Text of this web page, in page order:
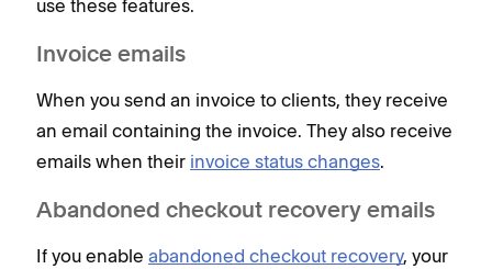
use these features.
Invoice emails
When you send an invoice to clients, they receive
an email containing the invoice. They also receive
emails when their invoice status changes.
Abandoned checkout recovery emails
If you enable abandoned checkout recovery, your